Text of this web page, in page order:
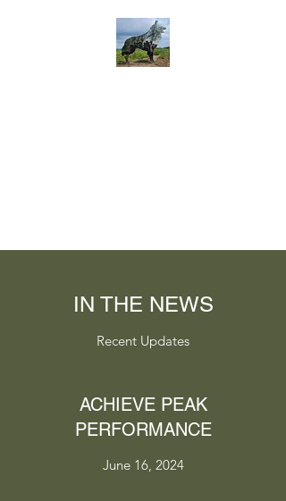
IN THE NEWS
Recent Updates
ACHIEVE PEAK
PERFORMANCE
June 16, 2024